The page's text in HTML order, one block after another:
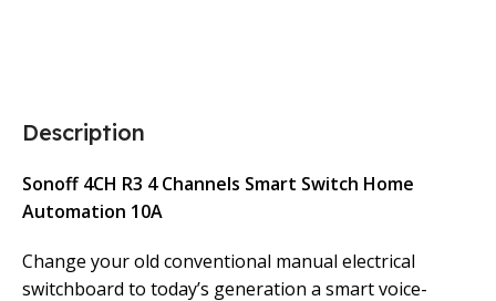
Description
Sonoff 4CH R3 4 Channels Smart Switch Home
Automation 10A
Change your old conventional manual electrical
switchboard to today’s generation a smart voice-